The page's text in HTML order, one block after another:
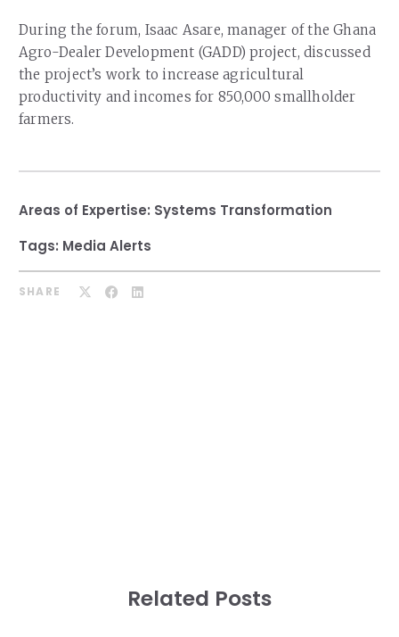
Ethics and Policies
Partnerships
During the forum, Isaac Asare, manager of the Ghana
Agro-Dealer Development (GADD) project, discussed
the project’s work to increase agricultural
productivity and incomes for 850,000 smallholder
farmers.
Areas of Expertise: Systems Transformation
Tags: Media Alerts
SHARE
Related Posts